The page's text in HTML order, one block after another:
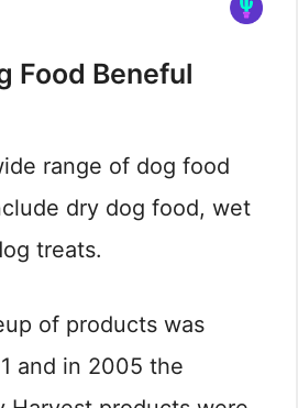
Food Beneful
range of dog food
dry dog food, wet
treats.
of products was
and in 2005 the